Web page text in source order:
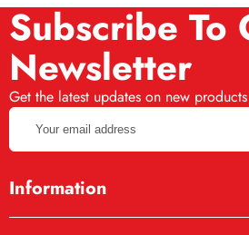
Subscribe To
Newsletter
Get the latest updates on new
Your
email
address
Information